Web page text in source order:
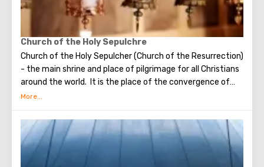
Church of the Holy Sepulchre
Church of the Holy Sepulcher (Church of the Resurrection)
- the main shrine and place of pilgrimage for all Christians
around the world. It is the place of the convergence of
the Holy Fire, were Jesus Christ was crucified, buried and